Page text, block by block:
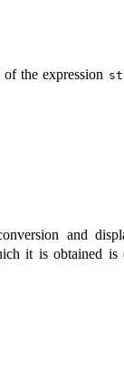
the expression
and
it is obtained is